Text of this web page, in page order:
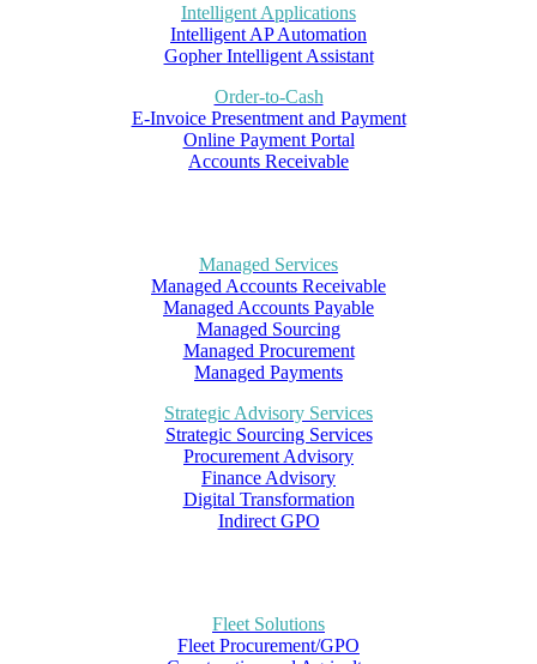
Intelligent Applications
Intelligent AP Automation
Gopher Intelligent Assistant
Order-to-Cash
E-Invoice Presentment and Payment
Online Payment Portal
Accounts Receivable
Managed Services
Managed Accounts Receivable
Managed Accounts Payable
Managed Sourcing
Managed Procurement
Managed Payments
Strategic Advisory Services
Strategic Sourcing Services
Procurement Advisory
Finance Advisory
Digital Transformation
Indirect GPO
Fleet Solutions
Fleet Procurement/GPO